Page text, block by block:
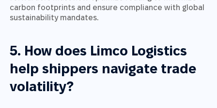
carbon footprints and ensure compliance with global
sustainability mandates.
5. How does Limco Logistics
help shippers navigate trade
volatility?